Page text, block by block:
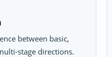
between basic,
stage directions.